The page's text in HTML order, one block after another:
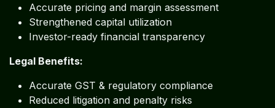
Accurate pricing and margin assessment
Strengthened capital utilization
Investor-ready financial transparency
Legal Benefits:
Accurate GST & regulatory compliance
Reduced litigation and penalty risks